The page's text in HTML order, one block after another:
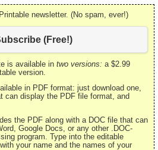
newsletter. (No spam, ever!)
(Free!)
is available in two versions: a $2.99
version.
in PDF format: just download one,
can display the PDF file format, and
the PDF along with a DOC file that can
Google Docs, or any other .DOC-
program. Type into the editable
your name and the names of your